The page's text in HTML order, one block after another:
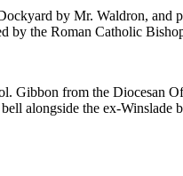
by Mr. Waldron,
the Roman Catholic
from the Diocesan
alongside the ex-